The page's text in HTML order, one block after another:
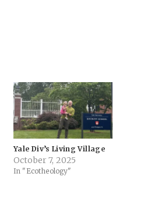
Yale Div’s Living Village
October 7, 2025
In "Ecotheology"